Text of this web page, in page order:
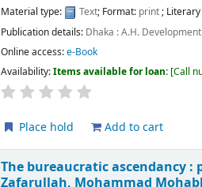
Material type: Text; Format: print;
Publication details: Dhaka :A.H.
Online access:e-Book
Availability:Items available for loan: Call
Place hold Add to cart
The bureaucratic ascendancy
Zafarullah, Mohammad